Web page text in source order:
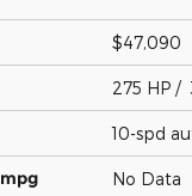
$47,090
275 HP /
10-spd
mpg No Data